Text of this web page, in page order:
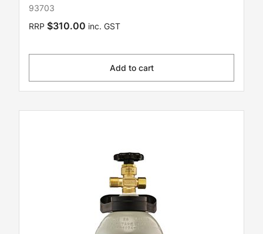
93703
RRP $310.00 inc. GST
Add to cart